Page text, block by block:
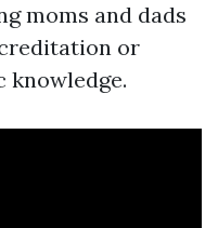
moms and dads
or
knowledge.